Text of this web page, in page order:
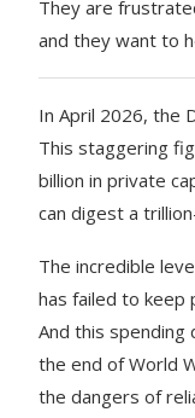
They are
and they want to
In April 2026, the
This staggering
billion in private
can digest a
The incredible
has failed to keep
And this spending
the end of World
the dangers of